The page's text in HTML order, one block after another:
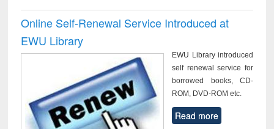
Online Self-Renewal Service Introduced at
EWU Library
EWU Library introduced
self renewal service for
borrowed books, CD-
ROM, DVD-ROM etc.
Read more